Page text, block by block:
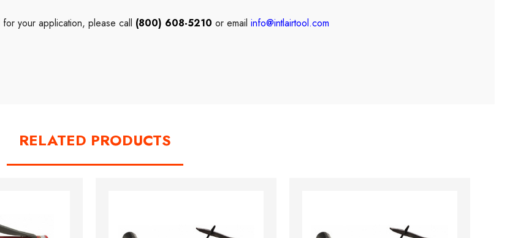
for your application, please call (800) 608-5210 or email info@intlairtool.com
RELATED PRODUCTS